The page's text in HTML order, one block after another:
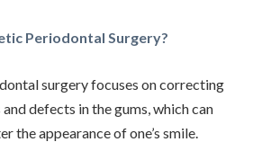
Periodontal Surgery?
surgery focuses on correcting
defects in the gums, which can
the appearance of one’s smile.